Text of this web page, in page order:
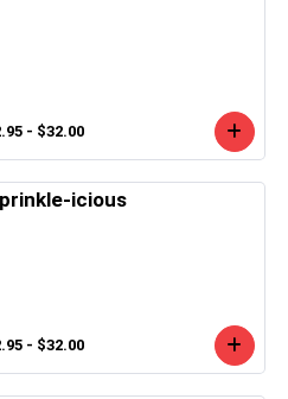
- $32.00
icious
- $32.00